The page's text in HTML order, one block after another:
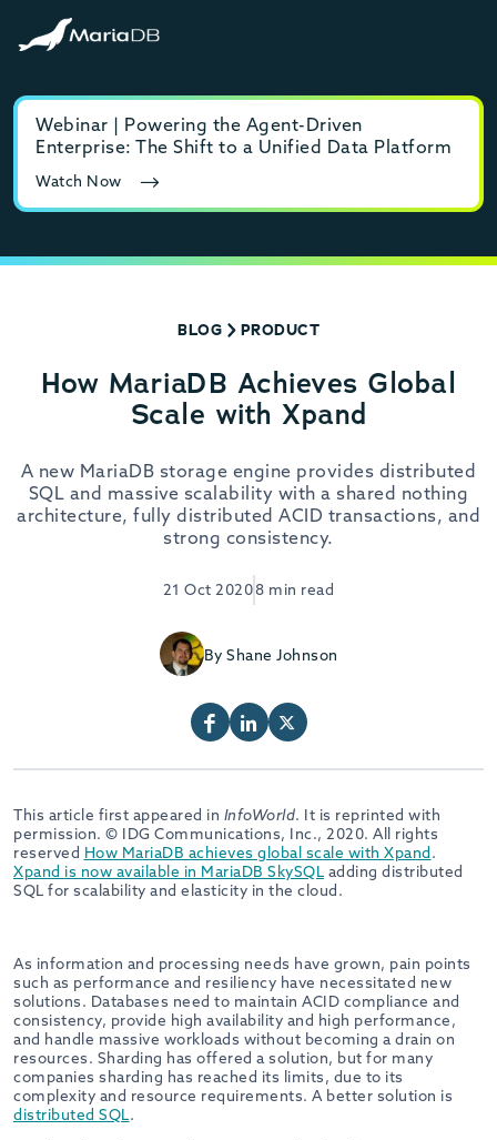
Webinar | Powering the Agent-Driven
Enterprise: The Shift to a Unified Data Platform
Watch Now
BLOG PRODUCT
How MariaDB Achieves Global
Scale with Xpand
A new MariaDB storage engine provides distributed
SQL and massive scalability with a shared nothing
architecture, fully distributed ACID transactions, and
strong consistency.
21 Oct 20208 min read
By Shane Johnson
This article first appeared in InfoWorld. It is reprinted with
permission. © IDG Communications, Inc., 2020. All rights
reserved How MariaDB achieves global scale with Xpand.
Xpand is now available in MariaDB SkySQL adding distributed
SQL for scalability and elasticity in the cloud.
As information and processing needs have grown, pain points
such as performance and resiliency have necessitated new
solutions. Databases need to maintain ACID compliance and
consistency, provide high availability and high performance,
and handle massive workloads without becoming a drain on
resources. Sharding has offered a solution, but for many
companies sharding has reached its limits, due to its
complexity and resource requirements. A better solution is
distributed SQL.